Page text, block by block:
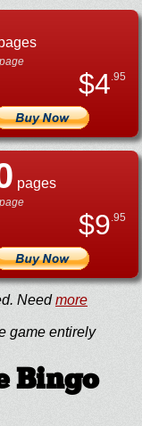
$4.95
pages
$9.95
Needmore
game entirely
Bingo